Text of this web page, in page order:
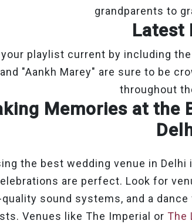
grandparents to
Latest
your playlist current by including
"Aankh Marey" are sure to be
throughout
Memories at the
the best wedding venue in
are perfect. Look for
quality sound systems, and a
Venues like The Imperial or The